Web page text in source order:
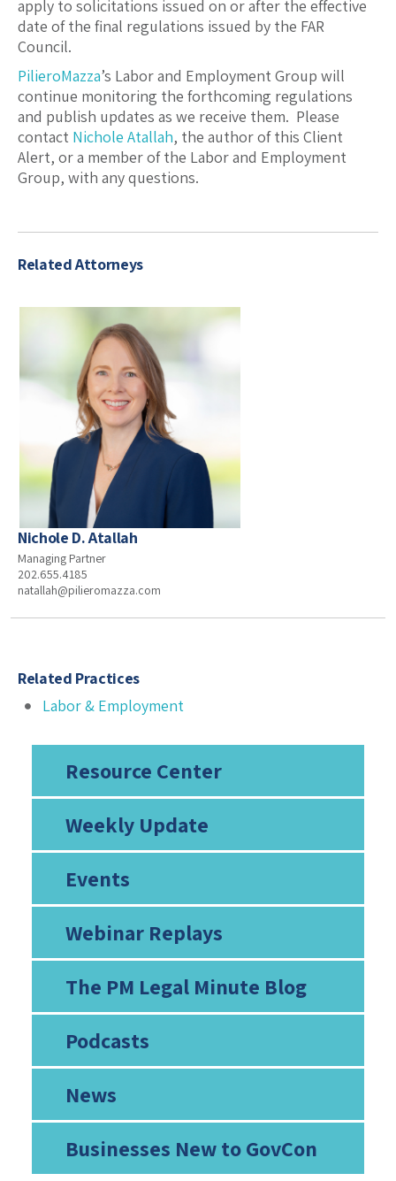
Resource Center
Weekly Update
Events
Webinar Replays
The PM Legal Minute Blog
Podcasts
News
Businesses New to GovCon
apply to solicitations issued on or after the effective
date of the final regulations issued by the FAR
Council.
PilieroMazza’s Labor and Employment Group will
continue monitoring the forthcoming regulations
and publish updates as we receive them. Please
contact Nichole Atallah, the author of this Client
Alert, or a member of the Labor and Employment
Group, with any questions.
Related Attorneys
Nichole D. Atallah
Managing Partner
202.655.4185
natallah@pilieromazza.com
Related Practices
Labor & Employment